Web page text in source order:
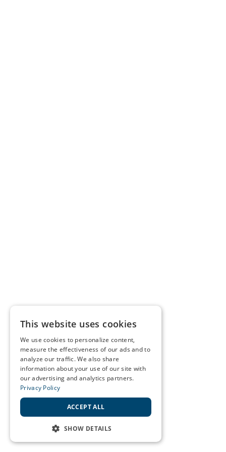
This website uses cookies
We use cookies to personalize content,
measure the effectiveness of our ads and to
analyze our traffic. We also share
information about your use of our site with
our advertising and analytics partners.
Privacy Policy
ACCEPT ALL
SHOW DETAILS
STRICTLY NECESSARY